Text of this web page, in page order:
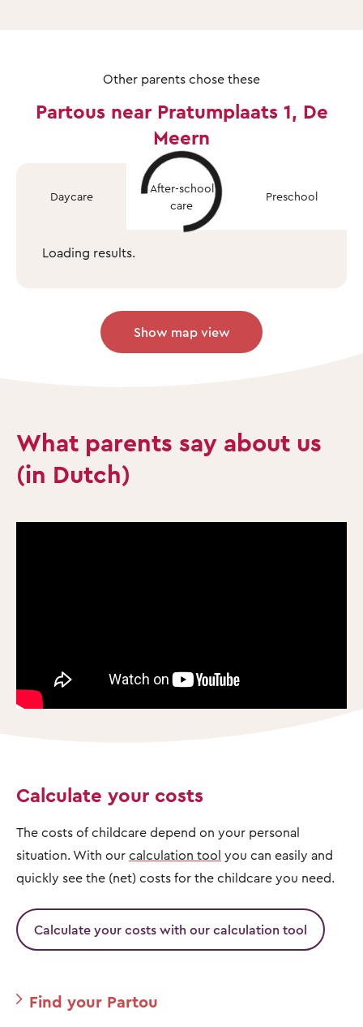
Other parents chose these
Partous near Pratumplaats 1, De
Meern
Daycare
After-school
care
Preschool
Loading results.
Show map view
What parents say about us
(in Dutch)
Calculate your costs
The costs of childcare depend on your personal
situation. With our calculation tool you can easily and
quickly see the (net) costs for the childcare you need.
Calculate your costs with our calculation tool
Find your Partou